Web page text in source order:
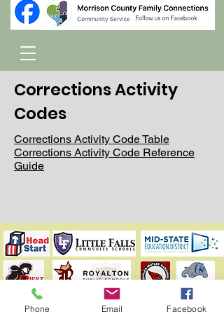
Corrections Activity
Codes
Corrections Activity Code Table
Corrections Activity Code Reference
Guide
Phone Email Facebook